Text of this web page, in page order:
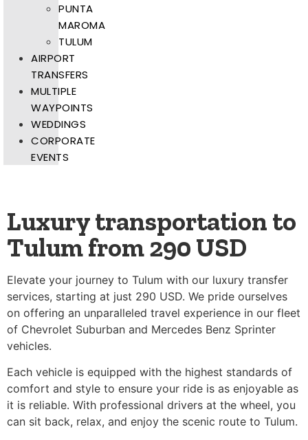
PUNTA
MAROMA
TULUM
AIRPORT
TRANSFERS
MULTIPLE
WAYPOINTS
WEDDINGS
CORPORATE
EVENTS
Luxury transportation to
Tulum from 290 USD
Elevate your journey to Tulum with our luxury transfer
services, starting at just 290 USD. We pride ourselves
on offering an unparalleled travel experience in our fleet
of Chevrolet Suburban and Mercedes Benz Sprinter
vehicles.
Each vehicle is equipped with the highest standards of
comfort and style to ensure your ride is as enjoyable as
it is reliable. With professional drivers at the wheel, you
can sit back, relax, and enjoy the scenic route to Tulum.